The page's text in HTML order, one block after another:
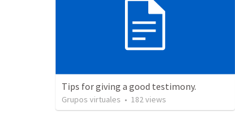
Tips for giving a good testimony.
Grupos virtuales • 182views